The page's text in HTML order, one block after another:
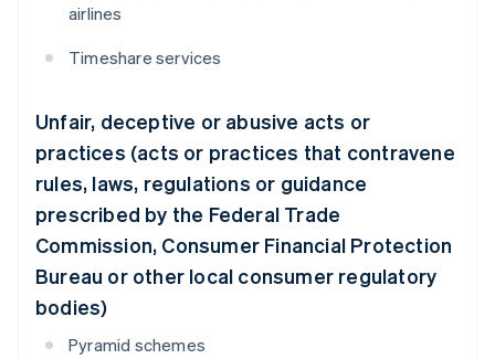
airlines
Timeshare services
Unfair, deceptive or abusive acts or
practices (acts or practices that contravene
rules, laws, regulations or guidance
prescribed by the Federal Trade
Commission, Consumer Financial Protection
Bureau or other local consumer regulatory
bodies)
Pyramid schemes